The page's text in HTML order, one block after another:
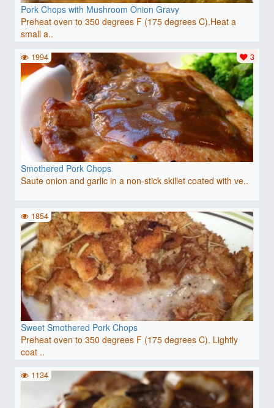
Pork Chops with Mushroom Onion Gravy
Preheat oven to 350 degrees F (175 degrees C).Heat a
small a..
Smothered Pork Chops
Saute onion and garlic in a non-stick skillet coated with ve..
3
1994
Sweet Smothered Pork Chops
Preheat oven to 350 degrees F (175 degrees C). Lightly
coat ..
1854
1134